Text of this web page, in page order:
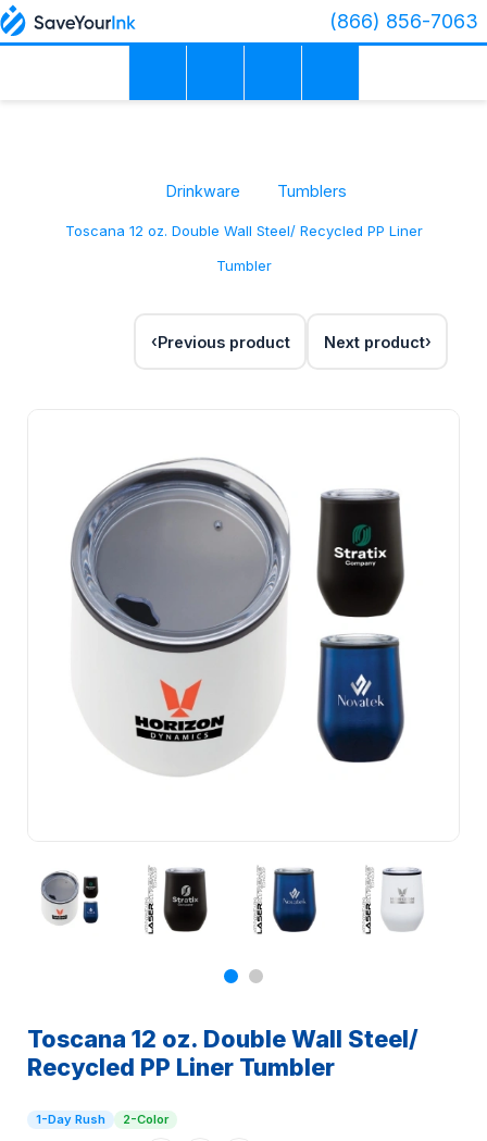
(866) 856-7063
Drinkware Tumblers
Toscana 12 oz. Double Wall Steel/ Recycled PP Liner
Tumbler
Previous product Next product
Toscana 12 oz. Double Wall Steel/
Recycled PP Liner Tumbler
1-Day Rush 2-Color